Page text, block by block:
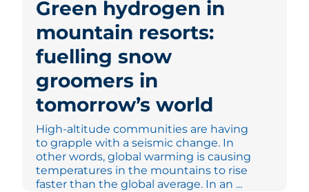
Green hydrogen in
mountain resorts:
fuelling snow
groomers in
tomorrow’s world
High-altitude communities are having
to grapple with a seismic change. In
other words, global warming is causing
temperatures in the mountains to rise
faster than the global average. In an ...